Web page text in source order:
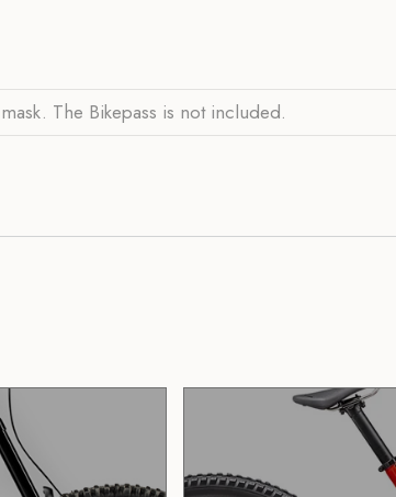
The Bikepass is not included.